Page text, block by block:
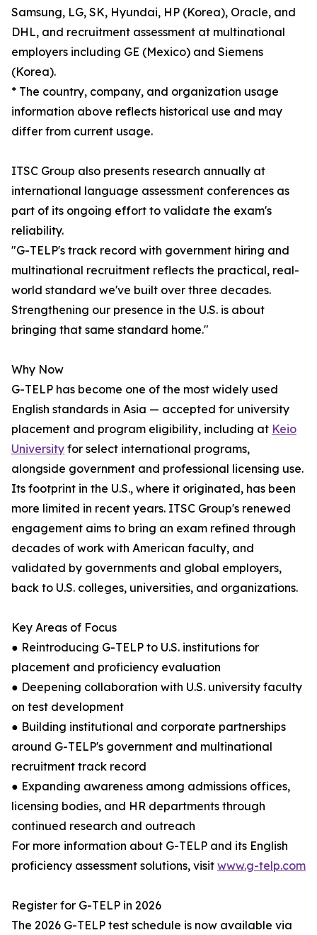
Samsung, LG, SK, Hyundai, HP (Korea), Oracle, and
DHL, and recruitment assessment at multinational
employers including GE (Mexico) and Siemens
(Korea).
* The country, company, and organization usage
information above reflects historical use and may
differ from current usage.
ITSC Group also presents research annually at
international language assessment conferences as
part of its ongoing effort to validate the exam's
reliability.
"G-TELP's track record with government hiring and
multinational recruitment reflects the practical, real-
world standard we've built over three decades.
Strengthening our presence in the U.S. is about
bringing that same standard home."
Why Now
G-TELP has become one of the most widely used
English standards in Asia — accepted for university
placement and program eligibility, including at Keio
University for select international programs,
alongside government and professional licensing use.
Its footprint in the U.S., where it originated, has been
more limited in recent years. ITSC Group's renewed
engagement aims to bring an exam refined through
decades of work with American faculty, and
validated by governments and global employers,
back to U.S. colleges, universities, and organizations.
Key Areas of Focus
● Reintroducing G-TELP to U.S. institutions for
placement and proficiency evaluation
● Deepening collaboration with U.S. university faculty
on test development
● Building institutional and corporate partnerships
around G-TELP's government and multinational
recruitment track record
● Expanding awareness among admissions offices,
licensing bodies, and HR departments through
continued research and outreach
For more information about G-TELP and its English
proficiency assessment solutions, visit www.g-telp.com
Register for G-TELP in 2026
The 2026 G-TELP test schedule is now available via